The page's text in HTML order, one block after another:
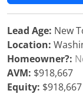
Lead Age: New
Location:
Homeowner?:
AVM: $918,667
Equity: $918,667